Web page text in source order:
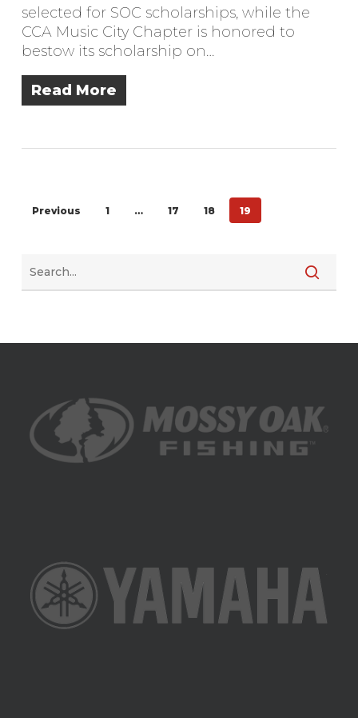
selected for SOC scholarships, while the
CCA Music City Chapter is honored to
bestow its scholarship on…
Read More
Previous 1 … 17 18 19